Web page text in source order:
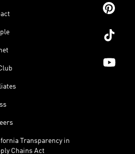
Transparency in
Chains Act